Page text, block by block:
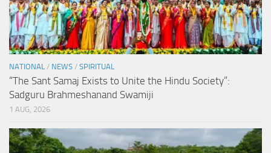
NATIONAL / NEWS / SPIRITUAL
“The Sant Samaj Exists to Unite the Hindu Society”:
Sadguru Brahmeshanand Swamiji
1 AUG, 2026